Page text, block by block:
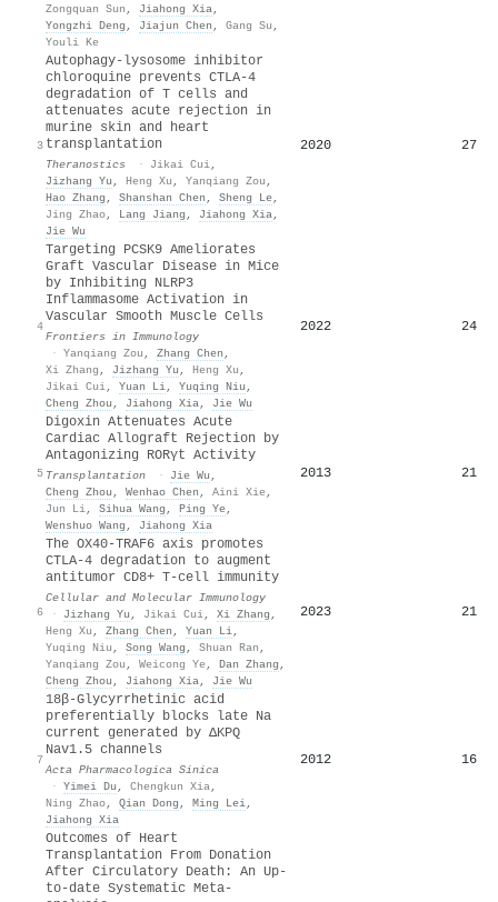
Zongquan Sun , Jiahong Xia,
Yongzhi Deng , Jiajun Chen , Gang Su ,
Youli Ke
3
Autophagy-lysosome inhibitor
chloroquine prevents CTLA-4
degradation of T cells and
attenuates acute rejection in
murine skin and heart
transplantation
Theranostics · Jikai Cui,
Jizhang Yu , Heng Xu , Yanqiang Zou ,
Hao Zhang , Shanshan Chen , Sheng Le,
Jing Zhao, Lang Jiang , Jiahong Xia,
Jie Wu
2020 27
4
Targeting PCSK9 Ameliorates
Graft Vascular Disease in Mice
by Inhibiting NLRP3
Inflammasome Activation in
Vascular Smooth Muscle Cells
Frontiers in Immunology
· Yanqiang Zou , Zhang Chen ,
Xi Zhang , Jizhang Yu , Heng Xu ,
Jikai Cui, Yuan Li, Yuqing Niu ,
Cheng Zhou , Jiahong Xia, Jie Wu
2022 24
5
Digoxin Attenuates Acute
Cardiac Allograft Rejection by
Antagonizing RORγt Activity
Transplantation · Jie Wu ,
Cheng Zhou , Wenhao Chen , Aini Xie,
Jun Li, Sihua Wang , Ping Ye,
Wenshuo Wang , Jiahong Xia
2013 21
6
The OX40-TRAF6 axis promotes
CTLA-4 degradation to augment
antitumor CD8+ T-cell immunity
Cellular and Molecular Immunology
·
Jizhang Yu , Jikai Cui, Xi Zhang ,
Heng Xu , Zhang Chen , Yuan Li,
Yuqing Niu , Song Wang , Shuan Ran ,
Yanqiang Zou , Weicong Ye, Dan Zhang ,
Cheng Zhou , Jiahong Xia, Jie Wu
2023 21
7
18β-Glycyrrhetinic acid
preferentially blocks late Na
current generated by ΔKPQ
Nav1.5 channels
Acta Pharmacologica Sinica
· Yimei Du , Chengkun Xia,
Ning Zhao, Qian Dong , Ming Lei,
Jiahong Xia
2012 16
Outcomes of Heart
Transplantation From Donation
After Circulatory Death: An Up-
to-date Systematic Meta-